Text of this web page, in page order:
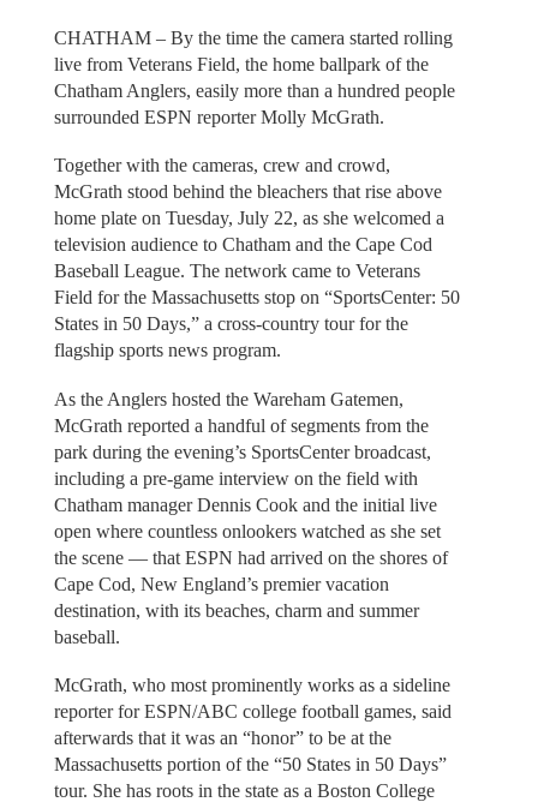
CHATHAM – By the time the camera started rolling
live from Veterans Field, the home ballpark of the
Chatham Anglers, easily more than a hundred people
surrounded ESPN reporter Molly McGrath.
Together with the cameras, crew and crowd,
McGrath stood behind the bleachers that rise above
home plate on Tuesday, July 22, as she welcomed a
television audience to Chatham and the Cape Cod
Baseball League. The network came to Veterans
Field for the Massachusetts stop on “SportsCenter: 50
States in 50 Days,” a cross-country tour for the
flagship sports news program.
As the Anglers hosted the Wareham Gatemen,
McGrath reported a handful of segments from the
park during the evening’s SportsCenter broadcast,
including a pre-game interview on the field with
Chatham manager Dennis Cook and the initial live
open where countless onlookers watched as she set
the scene — that ESPN had arrived on the shores of
Cape Cod, New England’s premier vacation
destination, with its beaches, charm and summer
baseball.
McGrath, who most prominently works as a sideline
reporter for ESPN/ABC college football games, said
afterwards that it was an “honor” to be at the
Massachusetts portion of the “50 States in 50 Days”
tour. She has roots in the state as a Boston College